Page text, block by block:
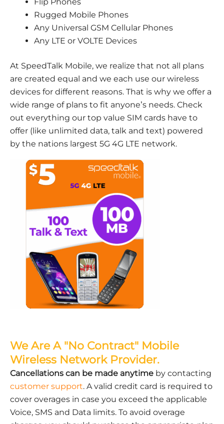
Rugged Mobile Phones
Any Universal GSM Cellular Phones
Any LTE or VOLTE Devices
At SpeedTalk Mobile, we realize that not all plans
are created equal and we each use our wireless
devices for different reasons. That is why we offer a
wide range of plans to fit anyone’s needs. Check
out everything our top value SIM cards have to
offer (like unlimited data, talk and text) powered
by the nations largest 5G 4G LTE network.
We Are A "No Contract" Mobile
Wireless Network Provider.
Cancellations can be made anytime by contacting
customer support. A valid credit card is required to
cover overages in case you exceed the applicable
Voice, SMS and Data limits. To avoid overage